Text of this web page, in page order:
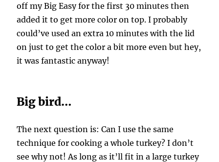
off my Big Easy for the first 30 minutes then
added it to get more color on top. I probably
could’ve used an extra 10 minutes with the lid
on just to get the color a bit more even but hey,
it was fantastic anyway!
Big bird…
The next question is: Can I use the same
technique for cooking a whole turkey? I don’t
see why not! As long as it’ll fit in a large turkey